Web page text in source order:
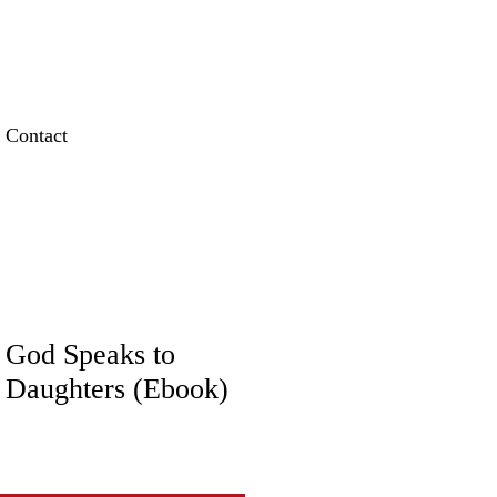
Contact
Speaks to
(Ebook)